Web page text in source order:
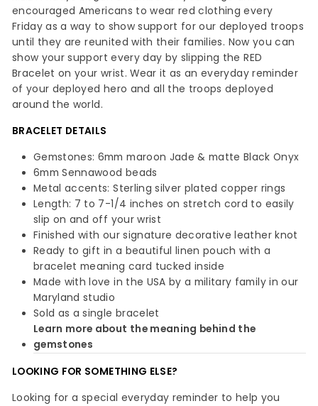
encouraged Americans to wear red clothing every
Friday as a way to show support for our deployed troops
until they are reunited with their families. Now you can
show your support every day by slipping the RED
Bracelet on your wrist. Wear it as an everyday reminder
of your deployed hero and all the troops deployed
around the world.
BRACELET DETAILS
Gemstones: 6mm maroon Jade & matte Black Onyx
6mm Sennawood beads
Metal accents: Sterling silver plated copper rings
Length: 7 to 7-1/4 inches on stretch cord to easily
slip on and off your wrist
Finished with our signature decorative leather knot
Ready to gift in a beautiful linen pouch with a
bracelet meaning card tucked inside
Made with love in the USA by a military family in our
Maryland studio
Sold as a single bracelet
Learn more about the meaning behind the
gemstones
LOOKING FOR SOMETHING ELSE?
Looking for a special everyday reminder to help you